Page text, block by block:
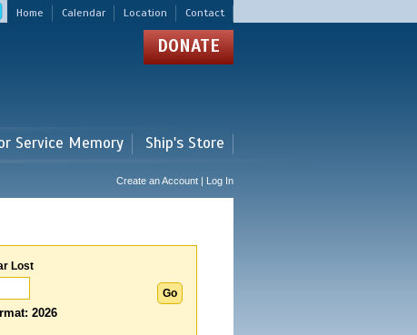
Home Calendar Location Contact
DONATE
Service Memory Ship's Store
Create an Account | Log In
Lost
2026